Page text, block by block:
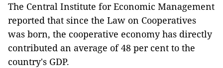
The Central Institute for Economic Management
reported that since the Law on Cooperatives
was born, the cooperative economy has directly
contributed an average of 48 per cent to the
country's GDP.